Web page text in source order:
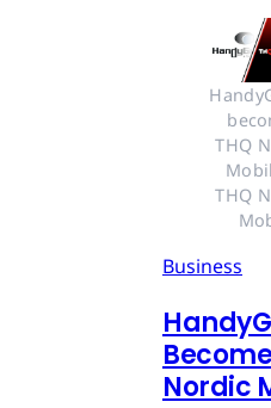
THQ
THQ
Business
Nordic